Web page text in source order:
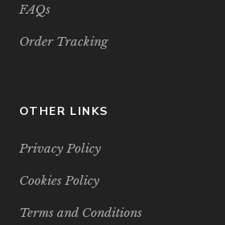
FAQs
Order Tracking
OTHER LINKS
Privacy Policy
Cookies Policy
Terms and Conditions